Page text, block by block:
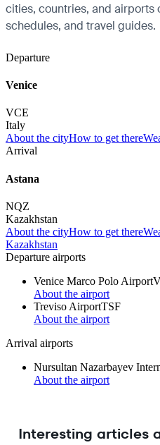
cities, countries, and airports
schedules, and travel guides.
Departure
Venice
VCE
Italy
About the cityHow to get there
Arrival
Astana
NQZ
Kazakhstan
About the cityHow to get there
Kazakhstan
Departure airports
Venice Marco Polo Airport
About the airport
Treviso AirportTSF
About the airport
Arrival airports
Nursultan Nazarbayev
About the airport
Interesting articles